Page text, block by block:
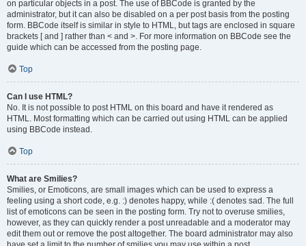
on particular objects in a post. The use of BBCode is granted by the
administrator, but it can also be disabled on a per post basis from the posting
form. BBCode itself is similar in style to HTML, but tags are enclosed in square
brackets [ and ] rather than < and >. For more information on BBCode see the
guide which can be accessed from the posting page.
Top
Can I use HTML?
No. It is not possible to post HTML on this board and have it rendered as
HTML. Most formatting which can be carried out using HTML can be applied
using BBCode instead.
Top
What are Smilies?
Smilies, or Emoticons, are small images which can be used to express a
feeling using a short code, e.g. :) denotes happy, while :( denotes sad. The full
list of emoticons can be seen in the posting form. Try not to overuse smilies,
however, as they can quickly render a post unreadable and a moderator may
edit them out or remove the post altogether. The board administrator may also